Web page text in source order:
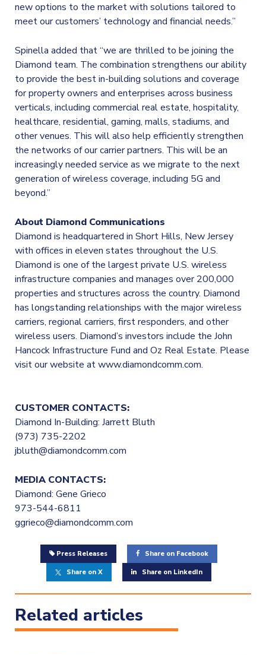
new options to the market with solutions tailored to
meet our customers’ technology and financial needs.”
Spinella added that “we are thrilled to be joining the
Diamond team. The combination strengthens our ability
to provide the best in-building solutions and coverage
for property owners and enterprises across business
verticals, including commercial real estate, hospitality,
healthcare, residential, gaming, malls, stadiums, and
other venues. This will also help efficiently strengthen
the networks of our carrier partners. This will be an
increasingly needed service as we migrate to the next
generation of wireless coverage, including 5G and
beyond.”
About Diamond Communications
Diamond is headquartered in Short Hills, New Jersey
with offices in eleven states throughout the U.S.
Diamond is one of the largest private U.S. wireless
infrastructure companies and manages over 200,000
properties and structures across the country. Diamond
has longstanding relationships with the major wireless
carriers, regional carriers, first responders, and other
wireless users. Diamond’s investors include the John
Hancock Infrastructure Fund and Oz Real Estate. Please
visit our website at www.diamondcomm.com.
CUSTOMER CONTACTS:
Diamond In-Building: Jarrett Bluth
(973) 735-2202
jbluth@diamondcomm.com
MEDIA CONTACTS:
Diamond: Gene Grieco
973-544-6811
ggrieco@diamondcomm.com
Press Releases Share on Facebook
Share on X Share on LinkedIn
Related articles